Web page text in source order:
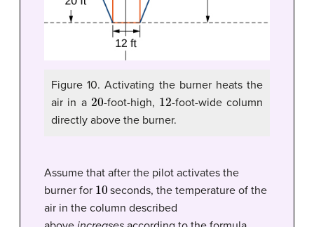
Figure 10.Activating the burner heats the
air in a 20-foot-high, 12-foot-wide column
directly above the burner.
Assume that after the pilot activates the
burner for 10 seconds, the temperature of the
air in the column described